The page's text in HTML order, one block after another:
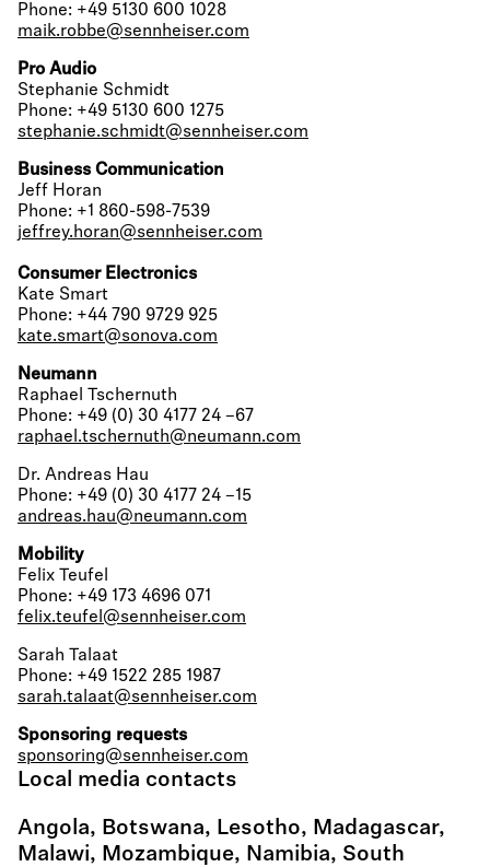
Phone: +49 5130 600 1028
maik.robbe@sennheiser.com
Pro Audio
Stephanie Schmidt
Phone: +49 5130 600 1275
stephanie.schmidt@sennheiser.com
Business Communication
Jeff Horan
Phone: +1 860-598-7539
jeffrey.horan@sennheiser.com
Consumer Electronics
Kate Smart
Phone: +44 790 9729 925
kate.smart@sonova.com
Neumann
Raphael Tschernuth
Phone: +49 (0) 30 4177 24 –67
raphael.tschernuth@neumann.com
Dr. Andreas Hau
Phone: +49 (0) 30 4177 24 –15
andreas.hau@neumann.com
Mobility
Felix Teufel
Phone: +49 173 4696 071
felix.teufel@sennheiser.com
Sarah Talaat
Phone: +49 1522 285 1987
sarah.talaat@sennheiser.com
Sponsoring requests
sponsoring@sennheiser.com
Local media contacts
Angola, Botswana, Lesotho, Madagascar,
Malawi, Mozambique, Namibia, South